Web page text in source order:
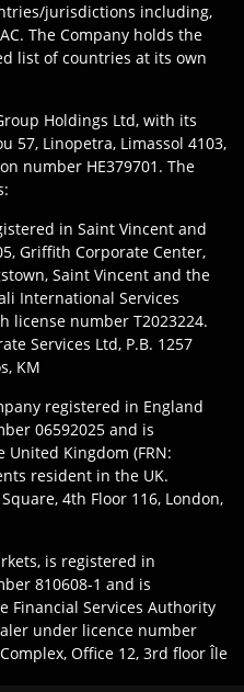
jurisdictions including,
The Company holds the
list of countries at its own
Holdings Ltd, with its
57, Linopetra, Limassol 4103,
number HE379701. The
in Saint Vincent and
Griffith Corporate Center,
Saint Vincent and the
International Services
license number T2023224.
Services Ltd, P.B. 1257
KM
registered in England
06592025 and is
Kingdom (FRN:
resident in the UK.
4th Floor 116, London,
is registered in
810608-1 and is
Financial Services Authority
under licence number
Office 12, 3rd floor Île